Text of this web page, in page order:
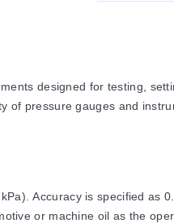
designed for testing,
of pressure gauges and
Accuracy is specified as
or machine oil as the